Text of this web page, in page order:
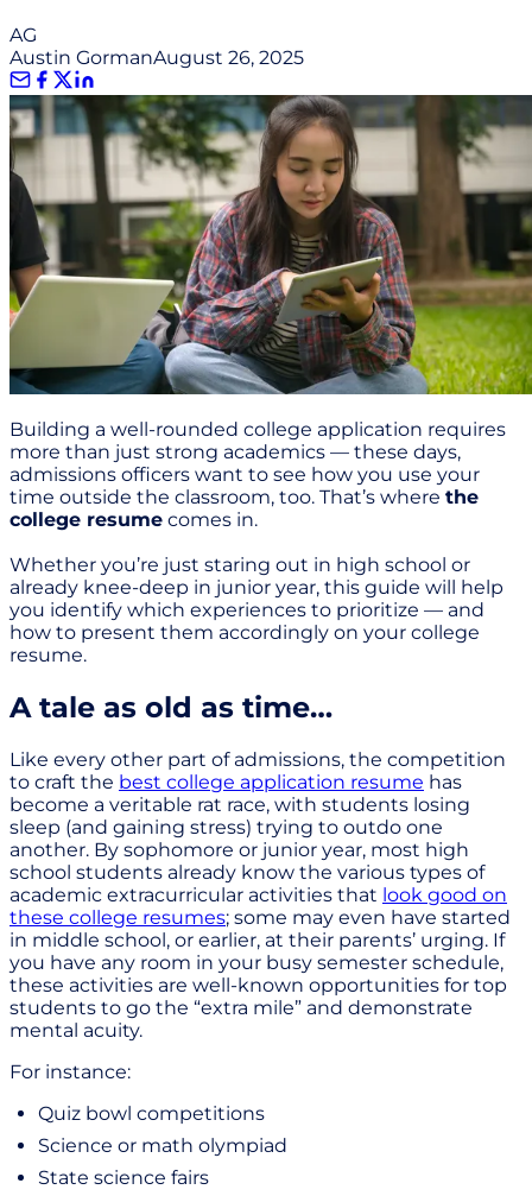
AG
Austin GormanAugust 26, 2025
Building a well-rounded college application requires
more than just strong academics — these days,
admissions officers want to see how you use your
time outside the classroom, too. That’s where the
college resume comes in.
Whether you’re just staring out in high school or
already knee-deep in junior year, this guide will help
you identify which experiences to prioritize — and
how to present them accordingly on your college
resume.
A tale as old as time…
Like every other part of admissions, the competition
to craft the best college application resume has
become a veritable rat race, with students losing
sleep (and gaining stress) trying to outdo one
another. By sophomore or junior year, most high
school students already know the various types of
academic extracurricular activities that look good on
these college resumes; some may even have started
in middle school, or earlier, at their parents’ urging. If
you have any room in your busy semester schedule,
these activities are well-known opportunities for top
students to go the “extra mile” and demonstrate
mental acuity.
For instance:
Quiz bowl competitions
Science or math olympiad
State science fairs